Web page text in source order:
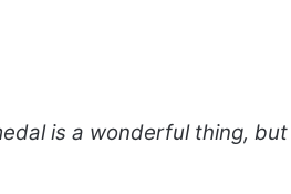
is a wonderful thing,